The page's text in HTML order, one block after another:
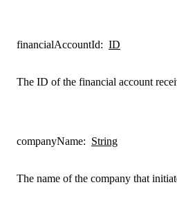
financialAccountId: ID
The ID of the financial account
companyName: String
The name of the company that